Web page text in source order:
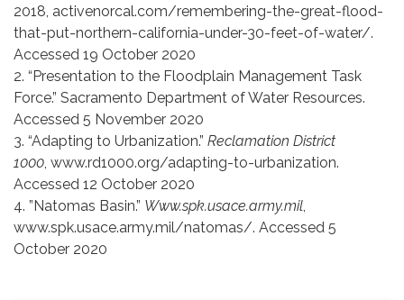
2018, activenorcal.com/remembering-the-great-flood-
that-put-northern-california-under-30-feet-of-water/.
Accessed 19 October 2020
2. “Presentation to the Floodplain Management Task
Force.” Sacramento Department of Water Resources.
Accessed 5 November 2020
3. “Adapting to Urbanization.” Reclamation District
1000, www.rd1000.org/adapting-to-urbanization.
Accessed 12 October 2020
4. ”Natomas Basin.” Www.spk.usace.army.mil,
www.spk.usace.army.mil/natomas/. Accessed 5
October 2020